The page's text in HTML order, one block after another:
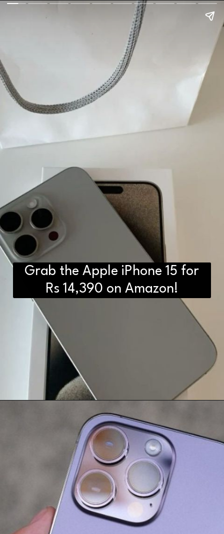
Grab the Apple iPhone 15 for
Rs 14,390 on Amazon!